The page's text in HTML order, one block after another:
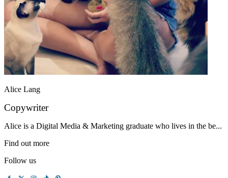
Alice Lang
Copywriter
Alice is a Digital Media & Marketing graduate who lives in the be...
Find out more
Follow us